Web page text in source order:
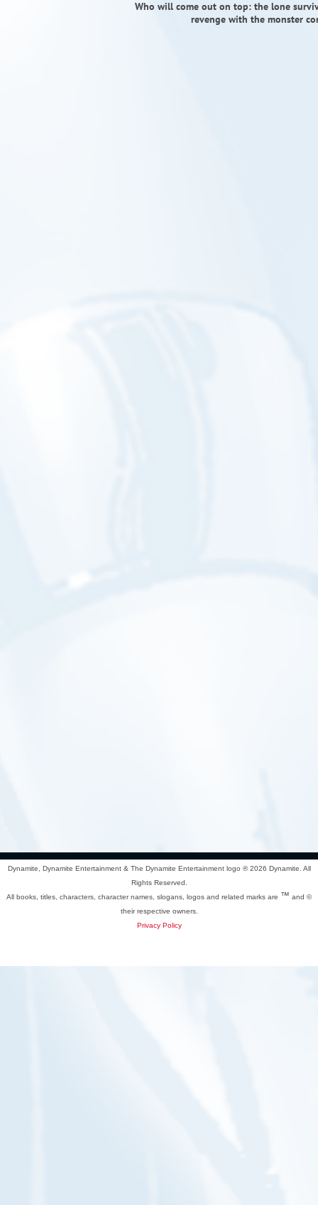
Who will come out on top: the lone
revenge with the monster
Dynamite, Dynamite Entertainment & The Dynamite Entertainment logo ®2026 Dynamite. All
Rights Reserved.
All books, titles, characters, character names, slogans, logos and related marks are ™ and ©
their respective owners.
Privacy Policy